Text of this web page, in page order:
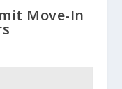
Move-In